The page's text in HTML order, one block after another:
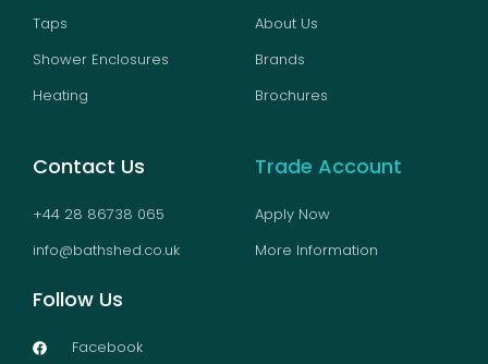
Taps
Shower Enclosures
Heating
About Us
Brands
Brochures
Contact Us
+44 28 86738 065
info@bathshed.co.uk
Follow Us
Facebook
Trade Account
Apply Now
More Information